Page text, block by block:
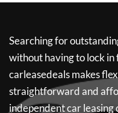
Searching for
without having to lock
carleasedealsmakes
straightforward and
independent car leasing